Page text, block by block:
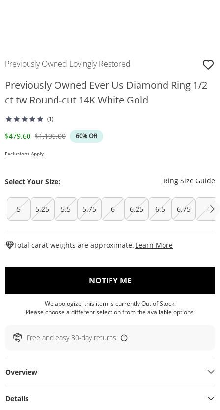
Previously Owned Lovingly Restored
Previously Owned Ever Us Diamond Ring 1/2
ct tw Round-cut 14K White Gold
(1)
Discounted Price
$479.60 Original Price
$1,199.00 60% Off
Exclusions Apply
Select Your Size: Ring Size Guide
5 5.25 5.5 5.75 6 6.25 6.5 6.75 7
Total carat weights are approximate. Learn More
NOTIFY ME, THIS ACTION WILL
We apologize, this item is currently Out of Stock.
Please choose a different selection from the available options.
Free and easy 30-day returns
Overview
Details